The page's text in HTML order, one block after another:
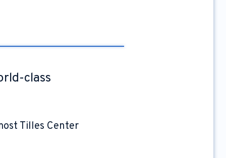
class
Tilles Center